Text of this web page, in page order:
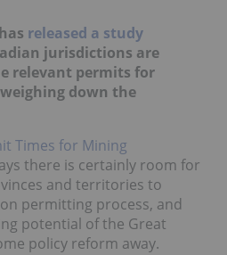
released a study
jurisdictions are
relevant permits for
down the
Times for Mining
there is certainly room for
and territories to
permitting process, and
potential of the Great
policy reform away.